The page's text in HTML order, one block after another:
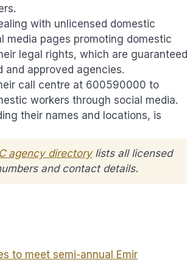
with unlicensed domestic
media pages promoting domestic
legal rights, which are guaranteed
approved agencies.
call centre at 600590000 to
workers through social media.
their names and locations, is
agency directorylists all licensed
and contact details.
to meet semi-annual Emir